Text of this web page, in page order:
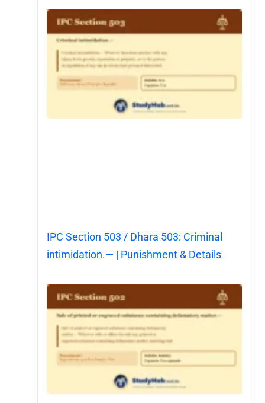
IPC Section 503 / Dhara 503: Criminal
intimidation.— | Punishment & Details